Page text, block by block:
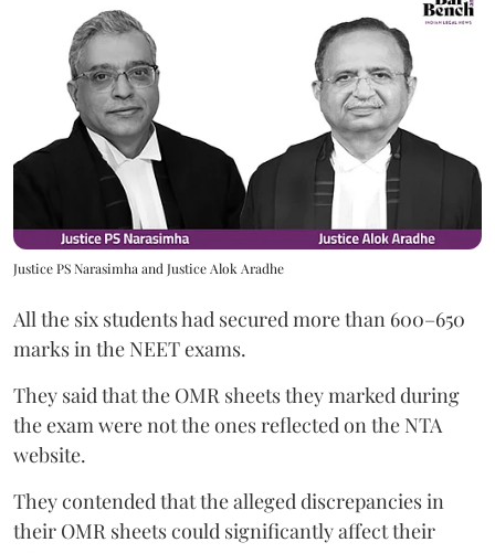
Justice PS Narasimha and Justice Alok Aradhe
All the six students had secured more than 600–650
marks in the NEET exams.
They said that the OMR sheets they marked during
the exam were not the ones reflected on the NTA
website.
They contended that the alleged discrepancies in
their OMR sheets could significantly affect their